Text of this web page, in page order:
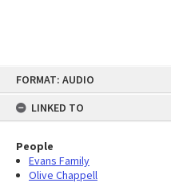
FORMAT: AUDIO
LINKED TO
People
Evans Family
Olive Chappell